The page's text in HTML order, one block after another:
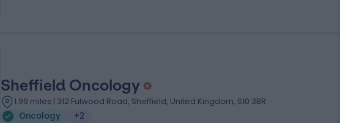
Sheffield Oncology
1.99 miles | 312 Fulwood Road, Sheffield, United Kingdom, S10 3BR
Oncology
+2